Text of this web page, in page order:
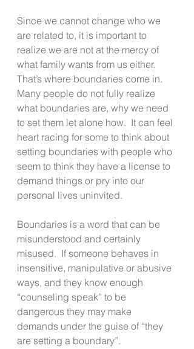
Since we cannot change who we
are related to, it is important to
realize we are not at the mercy of
what family wants from us either.
That’s where boundaries come in.
Many people do not fully realize
what boundaries are, why we need
to set them let alone how.  It can feel
heart racing for some to think about
setting boundaries with people who
seem to think they have a license to
demand things or pry into our
personal lives uninvited.
Boundaries is a word that can be
misunderstood and certainly
misused.  If someone behaves in
insensitive, manipulative or abusive
ways, and they know enough
“counseling speak” to be
dangerous they may make
demands under the guise of “they
are setting a boundary”.